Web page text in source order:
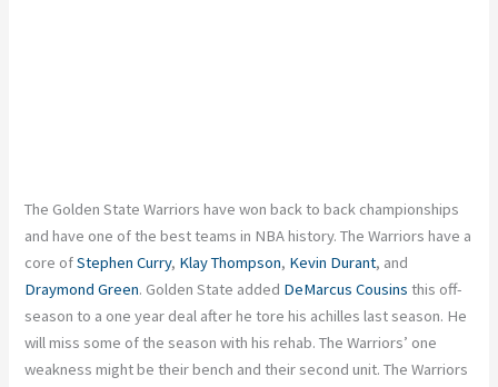
The Golden State Warriors have won back to back championships
and have one of the best teams in NBA history. The Warriors have a
core ofStephen Curry, Klay Thompson, Kevin Durant, and
Draymond Green. Golden State added DeMarcus Cousins this off-
season to a one year deal after he tore his achilles last season. He
will miss some of the season with his rehab. The Warriors’ one
weakness might be their bench and their second unit. The Warriors